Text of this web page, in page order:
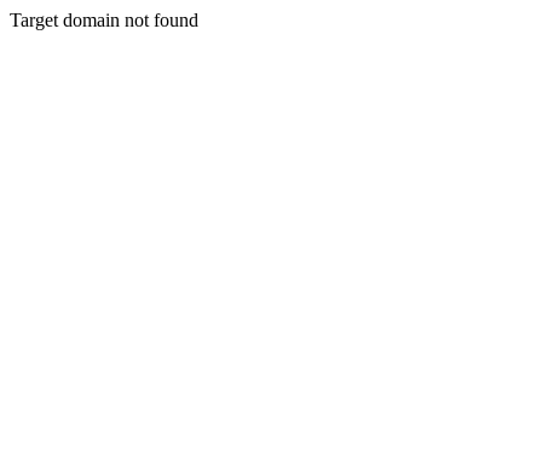
Target domain not found